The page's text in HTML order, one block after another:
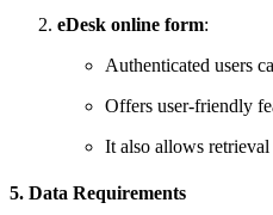
eDesk online form:
Authenticated users
Offers user-friendly
It also allows
5. Data Requirements